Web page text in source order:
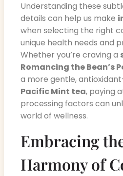
Understanding these
details can help us make
when selecting the right
unique health needs and
Whether you’re craving a
Romancing the Bean’s
a more gentle,
Pacific Mint tea, paying
processing factors can
world of wellness.
Embracing
Harmony of